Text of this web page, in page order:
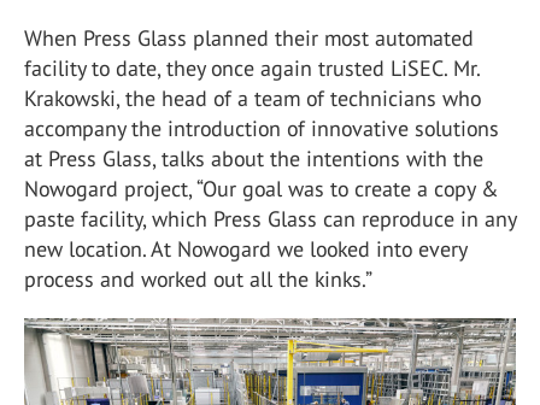
When Press Glass planned their most automated
facility to date, they once again trusted LiSEC. Mr.
Krakowski, the head of a team of technicians who
accompany the introduction of innovative solutions
at Press Glass, talks about the intentions with the
Nowogard project, “Our goal was to create a copy &
paste facility, which Press Glass can reproduce in any
new location. At Nowogard we looked into every
process and worked out all the kinks.”